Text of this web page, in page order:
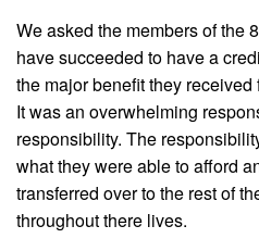
We asked the members of the
have succeeded to have a
the major benefit they
It was an overwhelming
responsibility. The
what they were able to afford
transferred over to the rest of
throughout there lives.